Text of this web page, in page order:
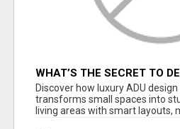
WHAT’S THE SECRET TO
ADU IN LOS ANGELES?
Discover how luxury ADU
transforms small spaces into
living areas with smart layouts,